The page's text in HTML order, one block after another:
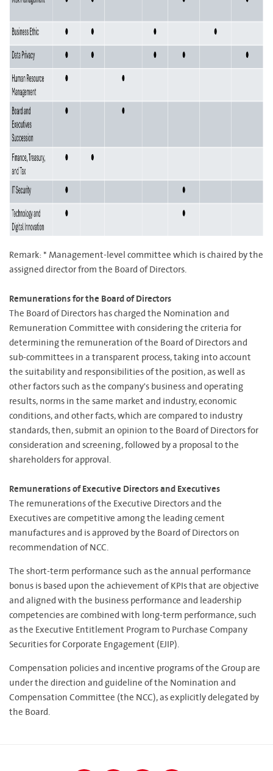
Remark: * Management-level committee which is chaired by the
assigned director from the Board of Directors.
Remunerations for the Board of Directors
The Board of Directors has charged the Nomination and
Remuneration Committee with considering the criteria for
determining the remuneration of the Board of Directors and
sub-committees in a transparent process, taking into account
the suitability and responsibilities of the position, as well as
other factors such as the company's business and operating
results, norms in the same market and industry, economic
conditions, and other facts, which are compared to industry
standards, then, submit an opinion to the Board of Directors for
consideration and screening, followed by a proposal to the
shareholders for approval.
Remunerations of Executive Directors and Executives
The remunerations of the Executive Directors and the
Executives are competitive among the leading cement
manufactures and is approved by the Board of Directors on
recommendation of NCC.
The short-term performance such as the annual performance
bonus is based upon the achievement of KPIs that are objective
and aligned with the business performance and leadership
competencies are combined with long-term performance, such
as the Executive Entitlement Program to Purchase Company
Securities for Corporate Engagement (EJIP).
Compensation policies and incentive programs of the Group are
under the direction and guideline of the Nomination and
Compensation Committee (the NCC), as explicitly delegated by
the Board.